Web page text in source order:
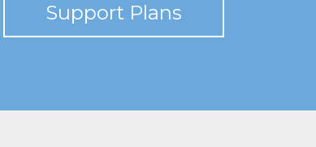
Support Plans